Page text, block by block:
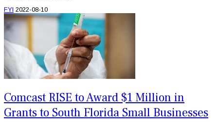
FYI 2022-08-10
Comcast RISE to Award $1 Million in
Grants to South Florida Small Businesses